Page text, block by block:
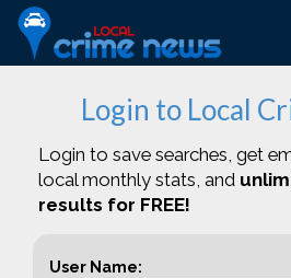
Login to Local
Login to save searches, get
local monthly stats, and
results for FREE!
User Name: